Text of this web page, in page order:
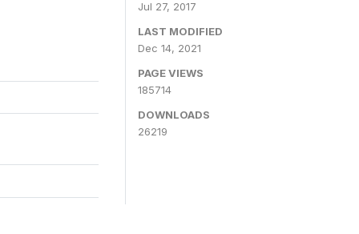
Jul 27, 2017
LAST MODIFIED
Dec 14, 2021
PAGE VIEWS
185714
DOWNLOADS
26219